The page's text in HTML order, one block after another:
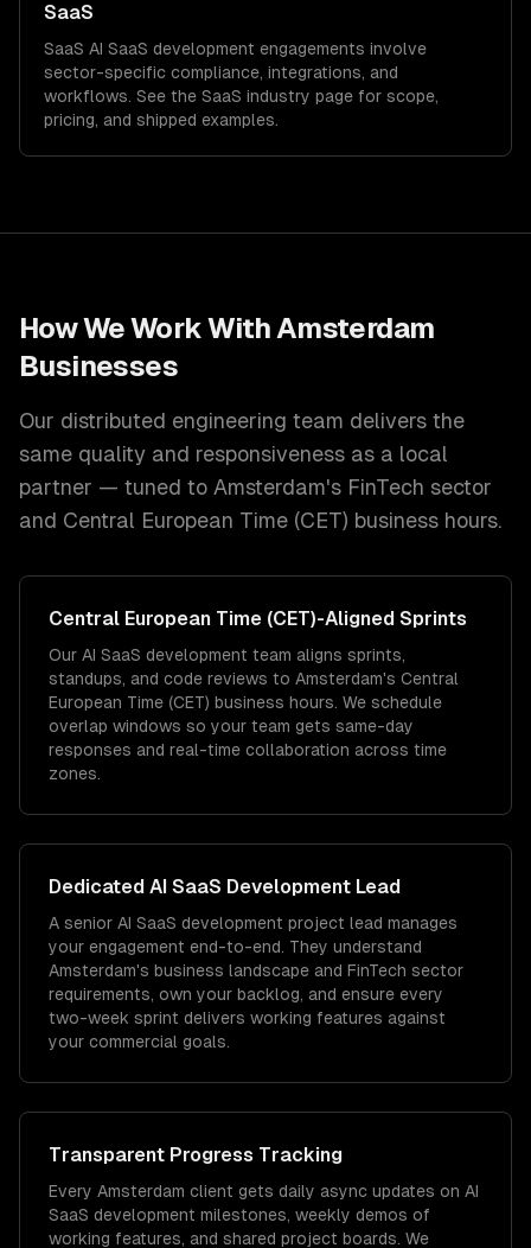
SaaS
SaaS AI SaaS development engagements involve
sector-specific compliance, integrations, and
workflows. See the SaaS industry page for scope,
pricing, and shipped examples.
How We Work With Amsterdam
Businesses
Our distributed engineering team delivers the
same quality and responsiveness as a local
partner — tuned to Amsterdam's FinTech sector
and Central European Time (CET) business hours.
Central European Time (CET)-Aligned Sprints
Our AI SaaS development team aligns sprints,
standups, and code reviews to Amsterdam's Central
European Time (CET) business hours. We schedule
overlap windows so your team gets same-day
responses and real-time collaboration across time
zones.
Dedicated AI SaaS Development Lead
A senior AI SaaS development project lead manages
your engagement end-to-end. They understand
Amsterdam's business landscape and FinTech sector
requirements, own your backlog, and ensure every
two-week sprint delivers working features against
your commercial goals.
Transparent Progress Tracking
Every Amsterdam client gets daily async updates on AI
SaaS development milestones, weekly demos of
working features, and shared project boards. We